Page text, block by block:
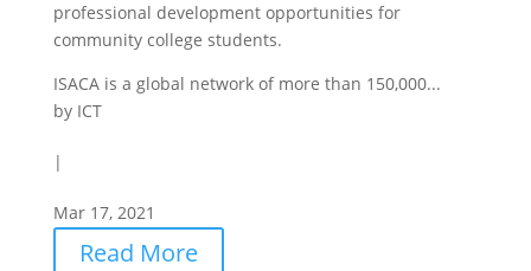
professional development opportunities for
community college students.
ISACA is a global network of more than 150,000...
by ICT
|
Mar 17, 2021
Read More